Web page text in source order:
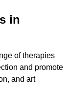
in
of therapies
and promote
and art